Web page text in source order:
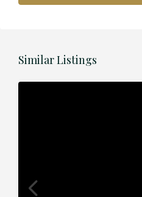
Similar Listings